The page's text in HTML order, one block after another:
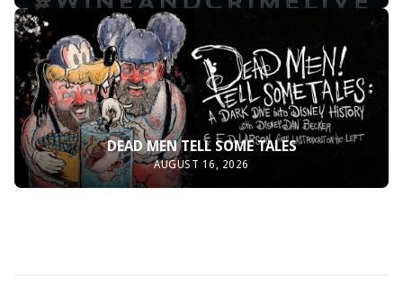
DEAD MEN TELL SOME TALES
AUGUST 16, 2026